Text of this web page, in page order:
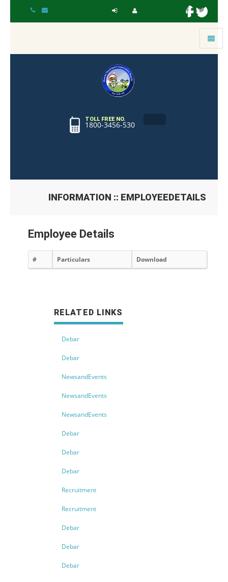
Toggle
TOLL FREE NO.
1800-3456-530
INFORMATION :: EMPLOYEEDETAILS
Employee Details
# Particulars Download
RELATED LINKS
Debar
Debar
NewsandEvents
NewsandEvents
NewsandEvents
Debar
Debar
Debar
Recruitment
Recruitment
Debar
Debar
Debar